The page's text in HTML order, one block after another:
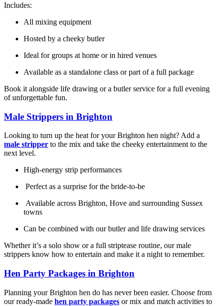
Includes:
All mixing equipment
Hosted by a cheeky butler
Ideal for groups at home or in hired venues
Available as a standalone class or part of a full package
Book it alongside life drawing or a butler service for a full evening
of unforgettable fun.
Male Strippers in Brighton
Looking to turn up the heat for your Brighton hen night? Add a
male stripper to the mix and take the cheeky entertainment to the
next level.
High-energy strip performances
Perfect as a surprise for the bride-to-be
Available across Brighton, Hove and surrounding Sussex
towns
Can be combined with our butler and life drawing services
Whether it’s a solo show or a full striptease routine, our male
strippers know how to entertain and make it a night to remember.
Hen Party Packages in Brighton
Planning your Brighton hen do has never been easier. Choose from
our ready-made hen party packages or mix and match activities to